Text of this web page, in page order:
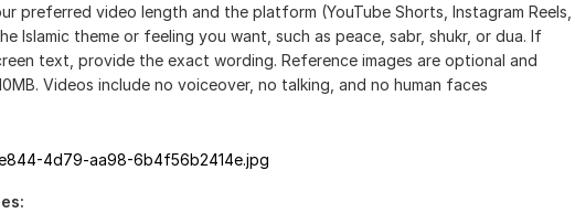
preferred video length and the platform (YouTube Shorts, Instagram Reels,
Islamic theme or feeling you want, such as peace, sabr, shukr, or dua. If
text, provide the exact wording. Reference images are optional and
Videos include no voiceover, no talking, and no human faces
4d79-aa98-6b4f56b2414e.jpg